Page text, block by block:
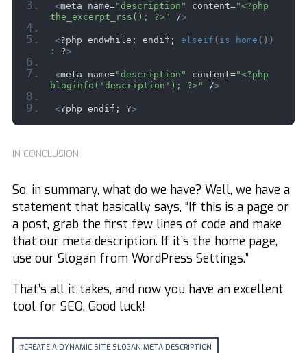
<meta name="description" content="<?php
the_excerpt_rss(); ?>"
/>
<?php endwhile; endif; elseif ( is_home ())
:
?>
<meta name="description" content="<?php
bloginfo('description'); ?>"
/>
<?php endif; ?>
IN CONCLUSION
So, in summary, what do we have? Well, we have a
statement that basically says, “If this is a page or
a post, grab the first few lines of code and make
that our meta description. If it’s the home page,
use our Slogan from WordPress Settings.”
That’s all it takes, and now you have an excellent
tool for SEO. Good luck!
CREATE A DYNAMIC SITE SLOGAN META DESCRIPTION